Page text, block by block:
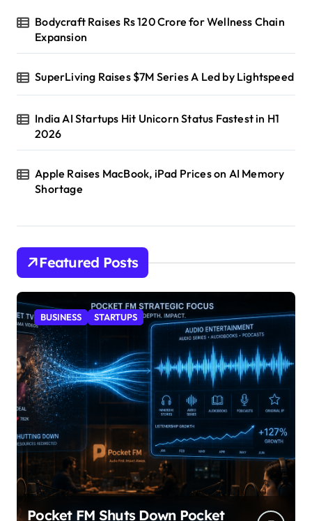
Bodycraft Raises Rs 120 Crore for Wellness Chain
Expansion
SuperLiving Raises $7M Series A Led by Lightspeed
India AI Startups Hit Unicorn Status Fastest in H1
2026
Apple Raises MacBook, iPad Prices on AI Memory
Shortage
Featured Posts
BUSINESS STARTUPS
Pocket FM Shuts Down Pocket